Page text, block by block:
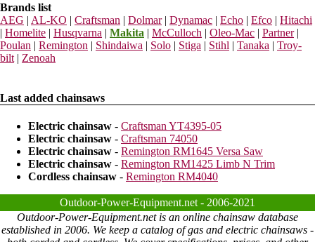
Brands list
AEG | AL-KO | Craftsman | Dolmar| Dynamac | Echo | Efco | Hitachi
| Homelite | Husqvarna | Makita | McCulloch | Oleo-Mac | Partner|
Poulan | Remington | Shindaiwa | Solo | Stiga | Stihl | Tanaka | Troy-
bilt | Zenoah
Last added chainsaws
Electric chainsaw - Craftsman YT4395-05
Electric chainsaw - Craftsman 74050
Electric chainsaw - Remington RM1645 Versa Saw
Electric chainsaw - Remington RM1425 Limb N Trim
Cordless chainsaw - Remington RM4040
Outdoor-Power-Equipment.net - 2006-2021
Outdoor-Power-Equipment.net is an online chainsaw database
established in 2006. We keep a catalog of gas and electric chainsaws -